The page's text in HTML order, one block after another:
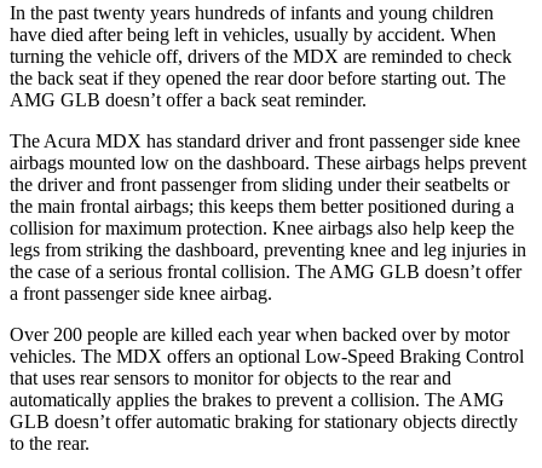
In the past twenty years hundreds of infants and young children
have died after being left in vehicles, usually by accident. When
turning the vehicle off, drivers of the MDX are reminded to check
the back seat if they opened the rear door before starting out. The
AMG GLB doesn’t offer a back seat reminder.
The Acura MDX has standard driver and front passenger side knee
airbags mounted low on the dashboard. These airbags helps prevent
the driver and front passenger from sliding under their seatbelts or
the main frontal airbags; this keeps them better positioned during a
collision for maximum protection. Knee airbags also help keep the
legs from striking the dashboard, preventing knee and leg injuries in
the case of a serious frontal collision. The AMG GLB doesn’t offer
a front passenger side knee airbag.
Over 200 people are killed each year when backed over by motor
vehicles. The MDX offers an optional Low-Speed Braking Control
that uses rear sensors to monitor for objects to the rear and
automatically applies the brakes to prevent a collision. The AMG
GLB doesn’t offer automatic braking for stationary objects directly
to the rear.